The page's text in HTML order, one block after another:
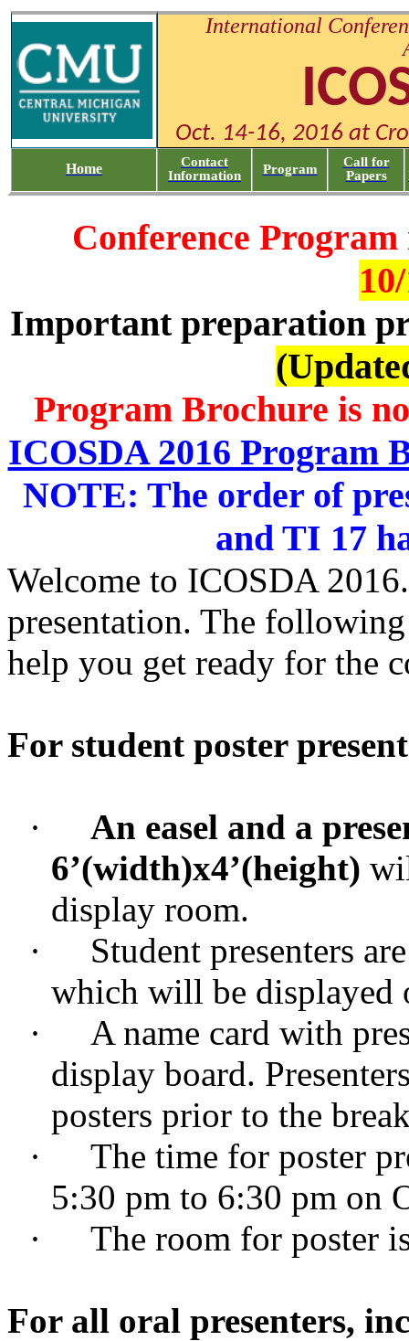
International
Oct. 14-16, 2016 at
Home
Contact
Information
Program
Call for
Papers
Conference
Important preparation
Program Brochure is
ICOSDA 2016 Program
NOTE: The order of
and TI 17
Welcome to ICOSDA
presentation. The
help you get ready for the
For student poster
·
An easel and a
6’(width)x4’(height)
display room.
·
Student presenters
which will be displayed
·
A name card with
display board.
posters prior to the
·
The time for poster
5:30 pm to 6:30 pm on
·
The room for poster
For all oral presenters,